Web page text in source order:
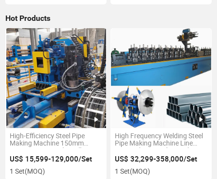
Hot Products
High-Efficiency Steel Pipe
Making Machine 150mm
Direct Forming Tube Mill ERW
Pipe Mill Manufacturer
US$ 15,599-129,000/Set
1 Set(MOQ)
High Frequency Welding Steel
Pipe Making Machine Line
Pipe Making Machine Tube
Making Machine
US$ 32,299-358,000/Set
1 Set(MOQ)